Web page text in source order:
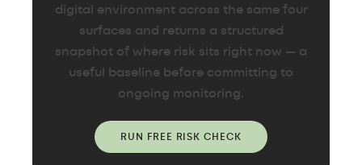
digital environment across the same four
surfaces and returns a structured
snapshot of where risk sits right now — a
useful baseline before committing to
ongoing monitoring.
RUN FREE RISK CHECK